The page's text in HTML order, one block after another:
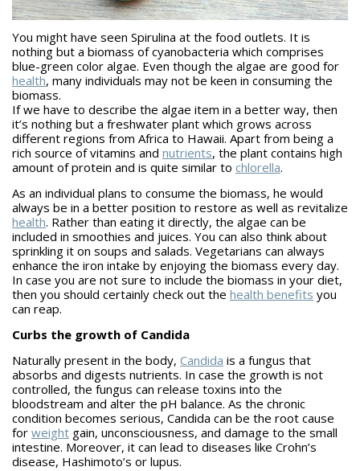
You might have seen Spirulina at the food outlets. It is
nothing but a biomass of cyanobacteria which comprises
blue-green color algae. Even though the algae are good for
health, many individuals may not be keen in consuming the
biomass.
If we have to describe the algae item in a better way, then
it’s nothing but a freshwater plant which grows across
different regions from Africa to Hawaii. Apart from being a
rich source of vitamins and nutrients, the plant contains high
amount of protein and is quite similar to chlorella.
As an individual plans to consume the biomass, he would
always be in a better position to restore as well as revitalize
health. Rather than eating it directly, the algae can be
included in smoothies and juices. You can also think about
sprinkling it on soups and salads. Vegetarians can always
enhance the iron intake by enjoying the biomass every day.
In case you are not sure to include the biomass in your diet,
then you should certainly check out the health benefits you
can reap.
Curbs the growth of Candida
Naturally present in the body, Candida is a fungus that
absorbs and digests nutrients. In case the growth is not
controlled, the fungus can release toxins into the
bloodstream and alter the pH balance. As the chronic
condition becomes serious, Candida can be the root cause
for weight gain, unconsciousness, and damage to the small
intestine. Moreover, it can lead to diseases like Crohn’s
disease, Hashimoto’s or lupus.